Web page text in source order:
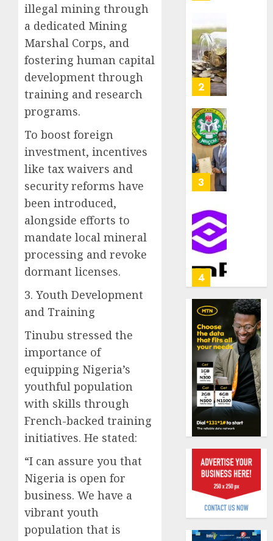
illegal mining through
a dedicated Mining
Marshal Corps, and
fostering human capital
development through
training and research
programs.
To boost foreign
investment, incentives
like tax waivers and
security reforms have
been introduced,
alongside efforts to
mandate local mineral
processing and revoke
dormant licenses.
3. Youth Development
and Training
Tinubu stressed the
importance of
equipping Nigeria’s
youthful population
with skills through
French-backed training
initiatives. He stated:
“I can assure you that
Nigeria is open for
business. We have a
vibrant youth
population that is
3
4
0
5
raises
record
N19.3
billion
AUGUST
5, 2026
1
Beer
sales
defy
as
spend
N1.4
trillion
in
six
AUGUST
7, 2026
0
2
Capital
rule
sparks
fresh
as
plan
AIICO
retains